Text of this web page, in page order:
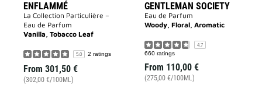
ENFLAMMÉ
La Collection Particulière –
Eau de Parfum
Vanilla, Tobacco Leaf
5.0 2 ratings
From 301,50 €
(302,00 €/100ML)
GENTLEMAN SOCIETY
Eau de Parfum
Woody, Floral, Aromatic
4.7
660 ratings
From 110,00 €
(275,00 €/100ML)